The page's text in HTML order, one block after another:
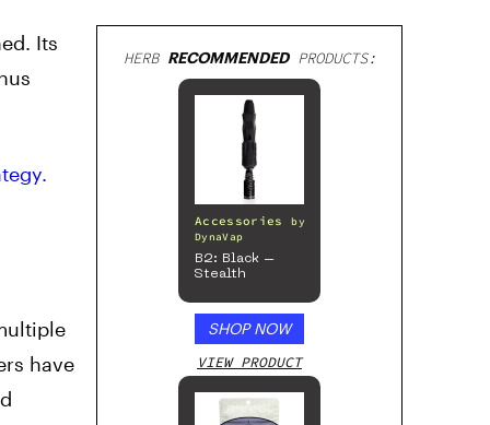
Its
have
HERB RECOMMENDEDPRODUCTS:
Accessories
by
DynaVap
B2: Black –
Stealth
SHOP NOW
VIEW PRODUCT